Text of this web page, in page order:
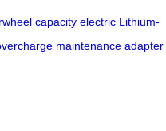
capacity electric Lithium-
maintenance adapter